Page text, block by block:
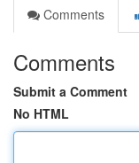
Comments
Comments
Submit a Comment
No HTML